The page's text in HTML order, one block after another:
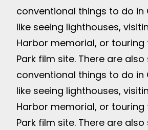
conventional things to do in
like seeing lighthouses,
Harbor memorial, or touring
Park film site. There are
conventional things to do in
like seeing lighthouses,
Harbor memorial, or touring
Park film site. There are